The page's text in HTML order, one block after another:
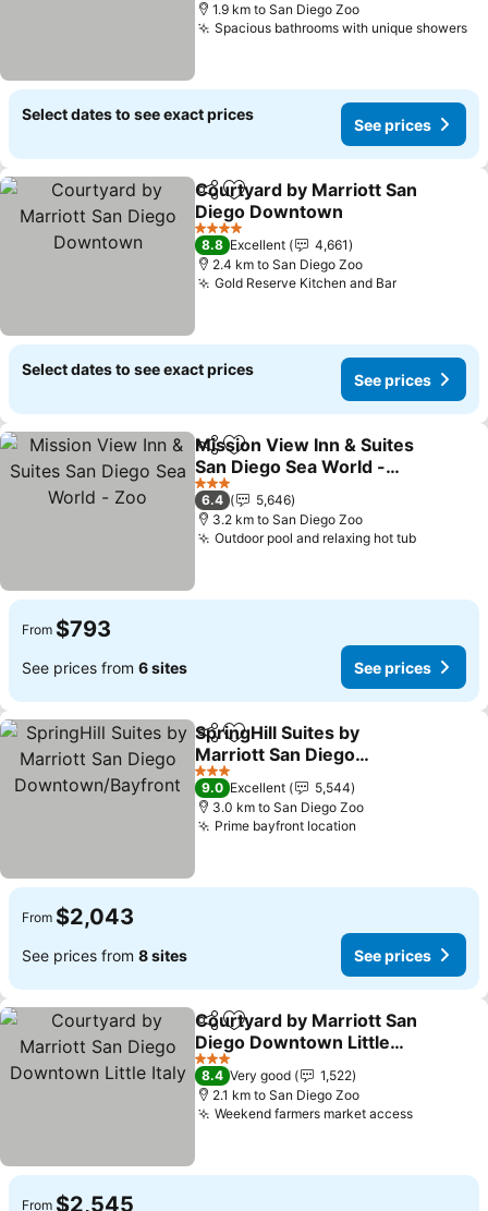
1.9 km to San Diego Zoo
Spacious bathrooms with unique showers
Select dates to see exact prices
See prices
ShareAdd to favorites
Courtyard by Marriott San
Diego Downtown
See prices
4 Stars
8.8 Excellent
4,661
2.4 km to San Diego Zoo
Gold Reserve Kitchen and BarSee prices
Select dates to see exact prices
See prices
ShareAdd to favorites
Mission View Inn & Suites
San Diego Sea World -
Zoo
See prices
3 Stars
6.4
5,646
3.2 km to San Diego Zoo
Outdoor pool and relaxing hot tubSee
From $793
See prices from 6 sites See prices
ShareAdd to favorites
SpringHill Suites by
Marriott San Diego
Downtown/Bayfront
See prices
3 Stars
9.0 Excellent
5,544
3.0 km to San Diego Zoo
Prime bayfront location
From $2,043
See prices from 8 sites See prices
ShareAdd to favorites
Courtyard by Marriott San
Diego Downtown Little
Italy
See prices
3 Stars
8.4 Very good
1,522
2.1 km to San Diego Zoo
Weekend farmers market accessSee
From $2,545